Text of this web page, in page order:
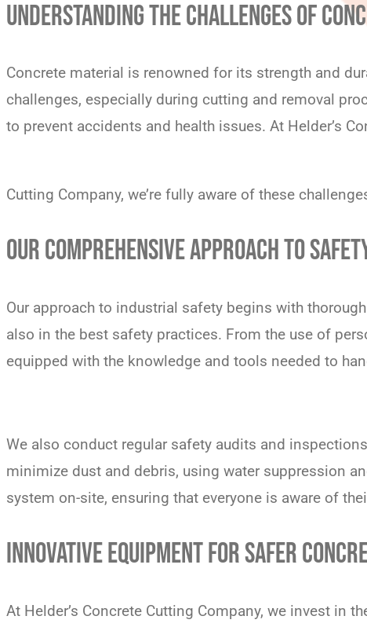
UNDERSTANDING THE CHALLENGES OF
Concrete material is renowned for its strength and
challenges, especially during cutting and removal
to prevent accidents and health issues. At Helder’s
Cutting Company, we’re fully aware of these
OUR COMPREHENSIVE APPROACH TO
Our approach to industrial safety begins with
also in the best safety practices. From the use of
equipped with the knowledge and tools needed to
We also conduct regular safety audits and
minimize dust and debris, using water suppression
system on-site, ensuring that everyone is aware of
INNOVATIVE EQUIPMENT FOR SAFER
At Helder’s Concrete Cutting Company, we invest in